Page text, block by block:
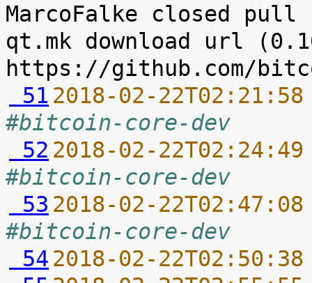
MarcoFalke closed pull
qt.mk download url
51 2018-02-
#bitcoin-core-dev
52 2018-02-
#bitcoin-core-dev
53 2018-02-
#bitcoin-core-dev
54 2018-02-